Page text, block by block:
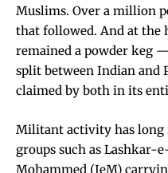
Muslims. Over a million
that followed. And at the
remained a powder keg
split between Indian and
claimed by both in its
Militant activity has long
groups such as Lashkar-
Mohammed (JeM)